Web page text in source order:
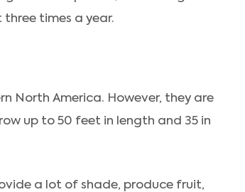
times a year.
North America. However, they are
up to 50 feet in length and 35 in
a lot of shade, produce fruit,